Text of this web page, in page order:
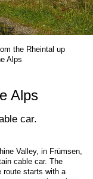
the Rheintal up
Alps
Alps
car.
Valley, in Frümsen,
cable car. The
route starts with a